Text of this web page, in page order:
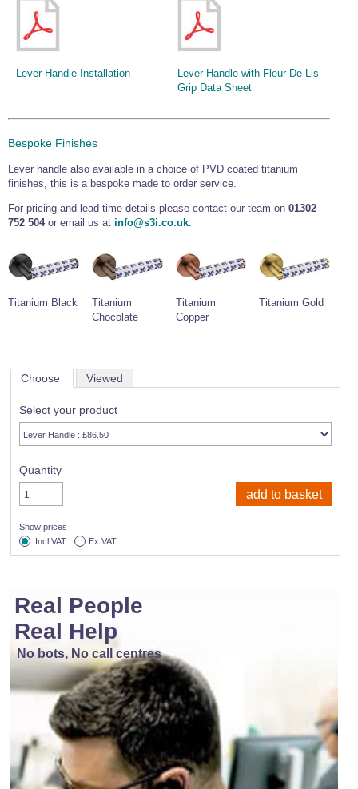
Lever Handle Installation
Lever Handle with Fleur-De-Lis
Grip Data Sheet
Bespoke Finishes
Lever handle also available in a choice of PVD coated titanium
finishes, this is a bespoke made to order service.
For pricing and lead time details please contact our team on 01302
752 504or email us at info@s3i.co.uk
Titanium Black
Titanium
Chocolate
Titanium
Copper
Titanium Gold
Choose Viewed
Select your product
Quantity
Show prices
Incl VAT
Ex VAT
Real People
Real Help
No bots, No call centres